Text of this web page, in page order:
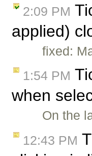
2:09 PM
applied)
fixed:
1:54 PM
when
On the
12:43 PM